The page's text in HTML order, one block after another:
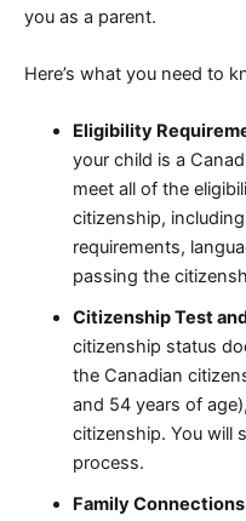
you as a parent.
Here’s what you need to
Eligibility
your child is a
meet all of the
citizenship,
requirements,
passing the
Citizenship Test
citizenship status
the Canadian
and 54 years of
citizenship. You will
process.
Family